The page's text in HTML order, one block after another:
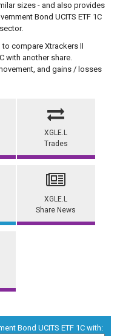
sizes - and also provides
Bond UCITS ETF 1C
to compare Xtrackers II
with another share.
and gains / losses
XGLE.L
Trades
XGLE.L
Share News
Bond UCITS ETF 1C with: